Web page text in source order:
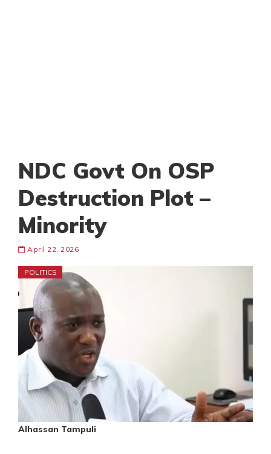
NDC Govt On OSP
Destruction Plot –
Minority
April 22, 2026
POLITICS
Alhassan Tampuli